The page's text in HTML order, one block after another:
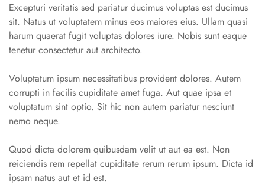
Excepturi veritatis sed pariatur ducimus voluptas est ducimus
sit. Natus ut voluptatem minus eos maiores eius. Ullam quasi
harum quaerat fugit voluptas dolores iure. Nobis sunt eaque
tenetur consectetur aut architecto.
Voluptatum ipsum necessitatibus provident dolores. Autem
corrupti in facilis cupiditate amet fuga. Aut quae ipsa et
voluptatum sint optio. Sit hic non autem pariatur nesciunt
nemo neque.
Quod dicta dolorem quibusdam velit ut aut ea est. Non
reiciendis rem repellat cupiditate rerum rerum ipsum. Dicta id
ipsam natus aut et id est.